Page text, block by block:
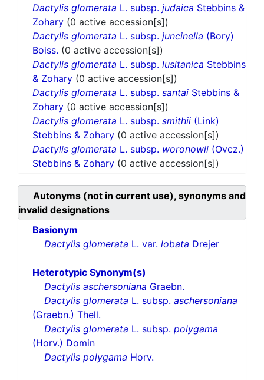
Dactylis glomerata L. subsp. judaica Stebbins &
Zohary (0 active accession[s])
Dactylis glomerata L. subsp. juncinella (Bory)
Boiss. (0 active accession[s])
Dactylis glomerata L. subsp. lusitanica Stebbins
& Zohary (0 active accession[s])
Dactylis glomerata L. subsp. santai Stebbins &
Zohary (0 active accession[s])
Dactylis glomerata L. subsp. smithii (Link)
Stebbins & Zohary (0 active accession[s])
Dactylis glomerata L. subsp. woronowii (Ovcz.)
Stebbins & Zohary (0 active accession[s])
Autonyms (not in current use), synonyms and
invalid designations
Basionym
Dactylis glomerata L. var. lobata Drejer
Heterotypic Synonym(s)
Dactylis aschersoniana Graebn.
Dactylis glomerata L. subsp. aschersoniana
(Graebn.) Thell.
Dactylis glomerata L. subsp. polygama
(Horv.) Domin
Dactylis polygama Horv.